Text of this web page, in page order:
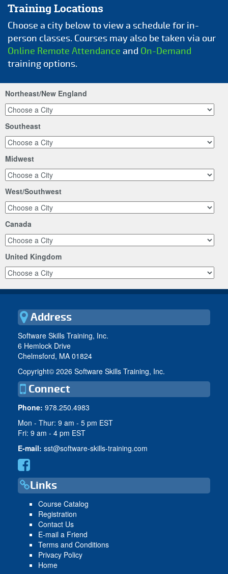
Training Locations
Choose a city below to view a schedule for in-
person classes. Courses may also be taken via our
Online Remote Attendance and On-Demand
training options.
Northeast/New England
Southeast
Midwest
West/Southwest
Canada
United Kingdom
Address
Software Skills Training, Inc.
6 Hemlock Drive
Chelmsford, MA 01824
Copyright© 2026 Software Skills Training, Inc.
Connect
Phone: 978.250.4983
Mon - Thur: 9 am - 5 pm EST
Fri: 9 am - 4 pm EST
E-mail: sst@software-skills-training.com
Links
Course Catalog
Registration
Contact Us
E-mail a Friend
Terms and Conditions
Privacy Policy
Home